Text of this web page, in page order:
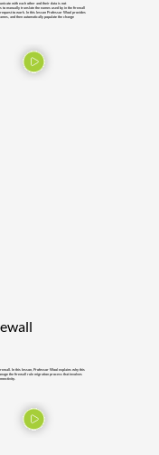
with each other and their data is not
manually translate the names used by in the firewall
to work. In this lesson Professor Wool provides
and then automatically populate the change
In this lesson, Professor Wool explains why this
the firewall rule migration process that involves